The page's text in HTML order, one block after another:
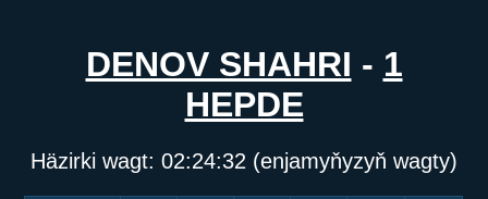
DENOV SHAHRI - 1
HEPDE
Häzirki wagt: 02:24:32 (enjamyňyzyň wagty)